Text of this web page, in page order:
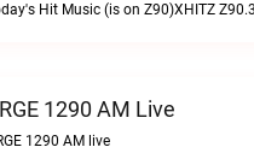
1290 AM Live
1290 AM live